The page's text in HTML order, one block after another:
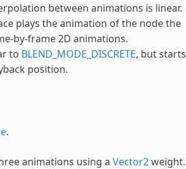
between animations is linear.
plays the animation of the node the
by-frame 2D animations.
to BLEND_MODE_DISCRETE, but starts
position.
.
animations using a Vector2weight.